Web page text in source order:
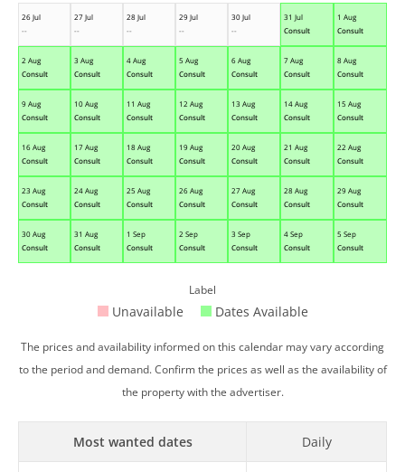
26 Jul
--
27 Jul
--
28 Jul
--
29 Jul
--
30 Jul
--
31 Jul
Consult
1 Aug
Consult
2 Aug
Consult
3 Aug
Consult
4 Aug
Consult
5 Aug
Consult
6 Aug
Consult
7 Aug
Consult
8 Aug
Consult
9 Aug
Consult
10 Aug
Consult
11 Aug
Consult
12 Aug
Consult
13 Aug
Consult
14 Aug
Consult
15 Aug
Consult
16 Aug
Consult
17 Aug
Consult
18 Aug
Consult
19 Aug
Consult
20 Aug
Consult
21 Aug
Consult
22 Aug
Consult
23 Aug
Consult
24 Aug
Consult
25 Aug
Consult
26 Aug
Consult
27 Aug
Consult
28 Aug
Consult
29 Aug
Consult
30 Aug
Consult
31 Aug
Consult
1 Sep
Consult
2 Sep
Consult
3 Sep
Consult
4 Sep
Consult
5 Sep
Consult
Label
Unavailable Dates Available
The prices and availability informed on this calendar may vary according
to the period and demand. Confirm the prices as well as the availability of
the property with the advertiser.
Most wanted dates Daily